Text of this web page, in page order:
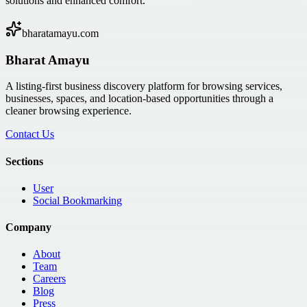
bharatamayu.com
Bharat Amayu
A listing-first business discovery platform for browsing services,
businesses, spaces, and location-based opportunities through a
cleaner browsing experience.
Contact Us
Sections
User
Social Bookmarking
Company
About
Team
Careers
Blog
Press